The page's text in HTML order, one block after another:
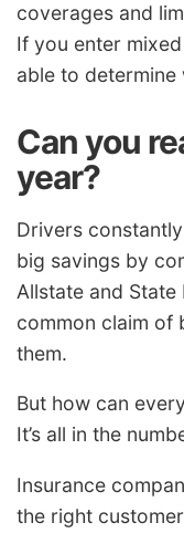
coverages and
If you enter
able to
Can you
year?
Drivers
big savings by
Allstate and State
common claim of
them.
But how can
It’s all in the
Insurance
the right